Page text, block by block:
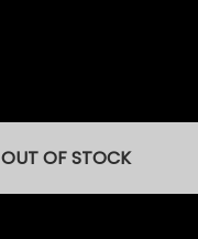
OUT OF STOCK